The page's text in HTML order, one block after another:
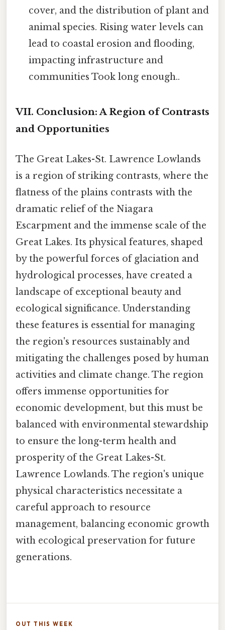
cover, and the distribution of plant and
animal species. Rising water levels can
lead to coastal erosion and flooding,
impacting infrastructure and
communities Took long enough..
VII. Conclusion: A Region of Contrasts
and Opportunities
The Great Lakes-St. Lawrence Lowlands
is a region of striking contrasts, where the
flatness of the plains contrasts with the
dramatic relief of the Niagara
Escarpment and the immense scale of the
Great Lakes. Its physical features, shaped
by the powerful forces of glaciation and
hydrological processes, have created a
landscape of exceptional beauty and
ecological significance. Understanding
these features is essential for managing
the region's resources sustainably and
mitigating the challenges posed by human
activities and climate change. The region
offers immense opportunities for
economic development, but this must be
balanced with environmental stewardship
to ensure the long-term health and
prosperity of the Great Lakes-St.
Lawrence Lowlands. The region's unique
physical characteristics necessitate a
careful approach to resource
management, balancing economic growth
with ecological preservation for future
generations.
OUT THIS WEEK